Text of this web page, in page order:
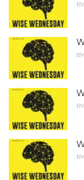
BY
BY
BY
BY